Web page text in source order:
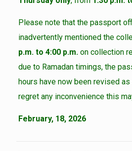
Please note that the passport
inadvertently mentioned the
p.m. to 4:00 p.m.on collection
due to Ramadan timings, the
hours have now been revised
regret any inconvenience this
February, 18, 2026